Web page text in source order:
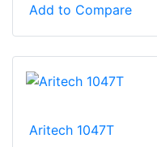
Add to Compare
Aritech 1047T